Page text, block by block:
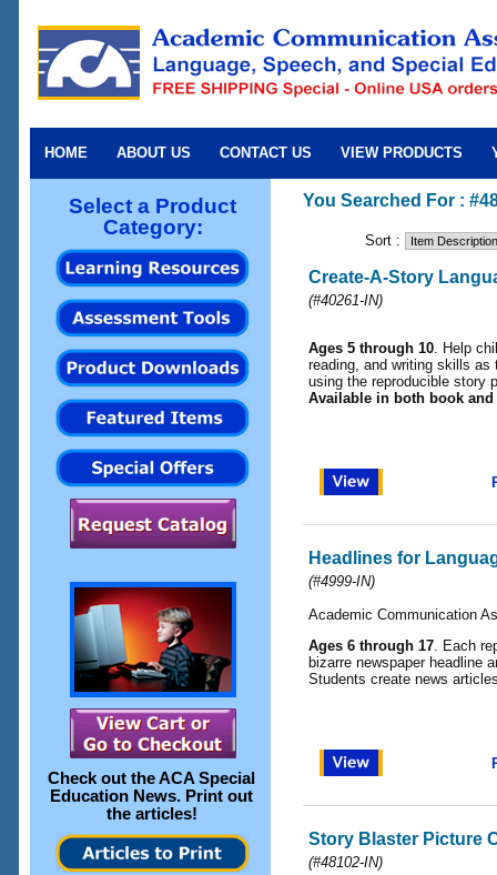
HOME ABOUT US CONTACT US VIEW PRODUCTS
Select a Product
Category:
Check out theACA Special
Education News. Print out
the articles!
You Searched For :
Sort :
Create-A-Story
(#40261-IN)
Ages 5 through 10. Help
reading, and writing skills
using the reproducible story
Available in both book and
Headlines for
(#4999-IN)
Academic Communication
Ages 6 through 17. Each
bizarre newspaper headline
Students create news
Story Blaster Picture
(#48102-IN)